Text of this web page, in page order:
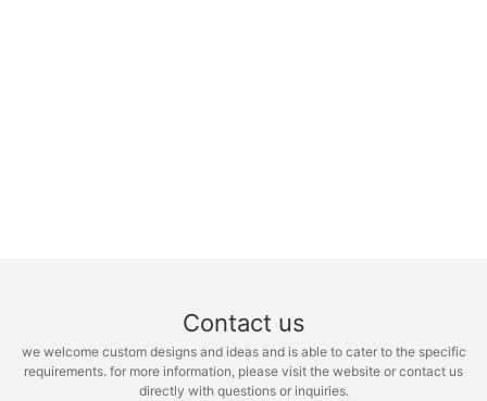
Contact us
we welcome custom designs and ideas and is able to cater to the specific
requirements. for more information, please visit the website or contact us
directly with questions or inquiries.